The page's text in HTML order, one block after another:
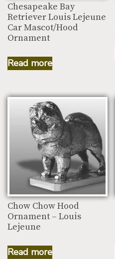
Chesapeake Bay
Retriever Louis Lejeune
Car Mascot/Hood
Ornament
Read more
Chow Chow Hood
Ornament – Louis
Lejeune
Read more